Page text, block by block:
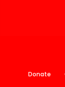
Donate